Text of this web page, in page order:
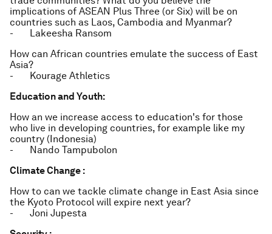
implications of ASEAN Plus Three (or Six) will be on
countries such as Laos, Cambodia and Myanmar?
- Lakeesha Ransom
How can African countries emulate the success of East
Asia?
- Kourage Athletics
Education and Youth:
How an we increase access to education's for those
who live in developing countries, for example like my
country (Indonesia)
- Nando Tampubolon
Climate Change :
How to can we tackle climate change in East Asia since
the Kyoto Protocol will expire next year?
- Joni Jupesta